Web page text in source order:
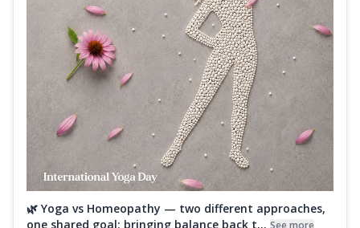
🌿 Yoga vs Homeopathy — two different approaches,
one shared goal: bringing balance back t...